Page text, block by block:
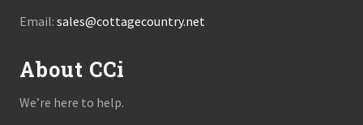
Email: sales@cottagecountry.net
About CCi
We’re here to help.